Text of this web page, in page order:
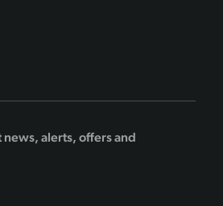
alerts, offers and